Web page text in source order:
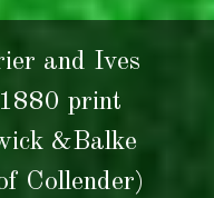
and Ives
print
&Balke
Collender)